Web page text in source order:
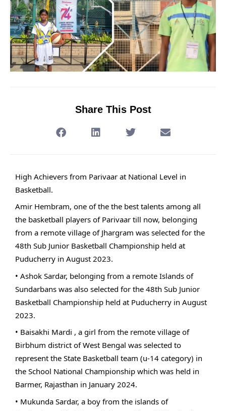
Share This Post
High Achievers from Parivaar at National Level in
Basketball.
Amir Hembram, one of the the best talents among all
the basketball players of Parivaar till now, belonging
from a remote village of Jhargram was selected for the
48th Sub Junior Basketball Championship held at
Puducherry in August 2023.
• Ashok Sardar, belonging from a remote Islands of
Sundarbans was also selected for the 48th Sub Junior
Basketball Championship held at Puducherry in August
2023.
• Baisakhi Mardi , a girl from the remote village of
Birbhum district of West Bengal was selected to
represent the State Basketball team (u-14 category) in
the School National Championship which was held in
Barmer, Rajasthan in January 2024.
• Mukunda Sardar, a boy from the islands of